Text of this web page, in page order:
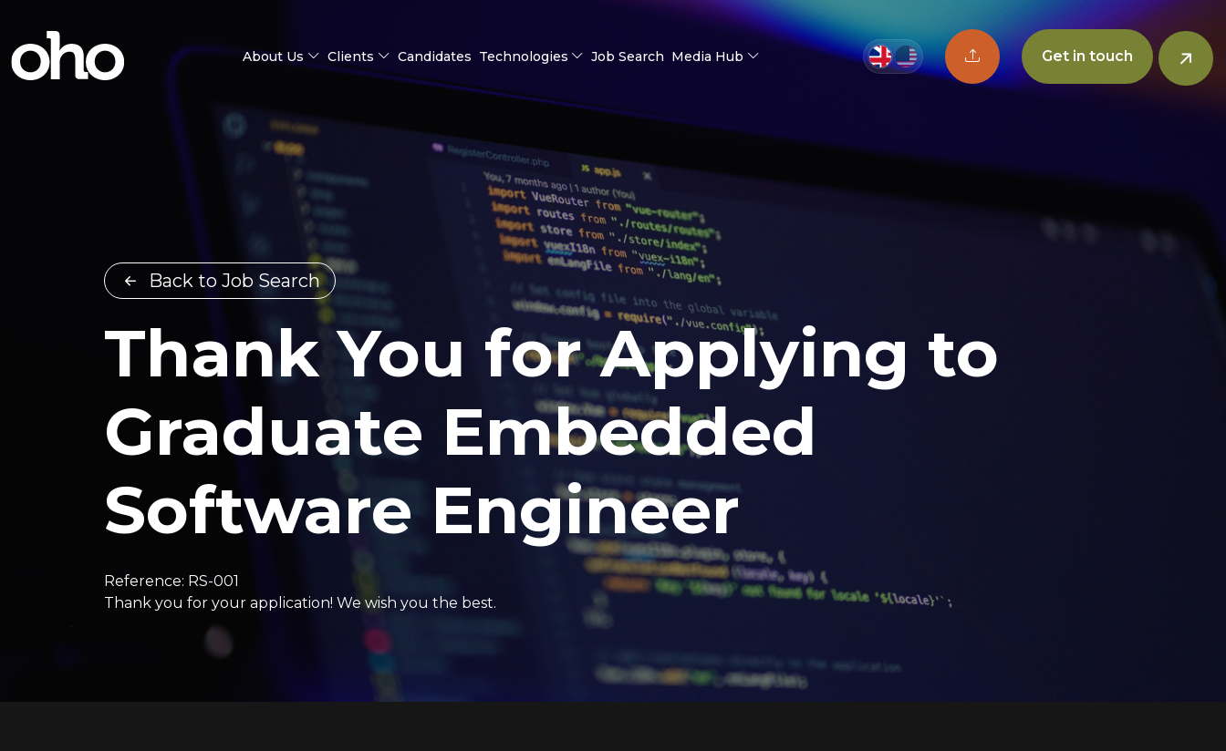
About Us Clients Candidates Technologies Job Search Media Hub Upload CV button
Get in touch
Back to Job Search
Thank You for Applying to
Graduate Embedded
Software Engineer
Reference: RS-001
Thank you for your application! We wish you the best.